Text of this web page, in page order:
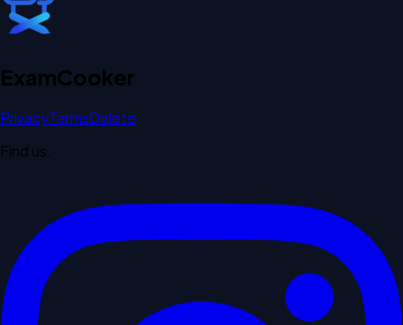
ExamCooker
PrivacyTermsDelete
Find us: